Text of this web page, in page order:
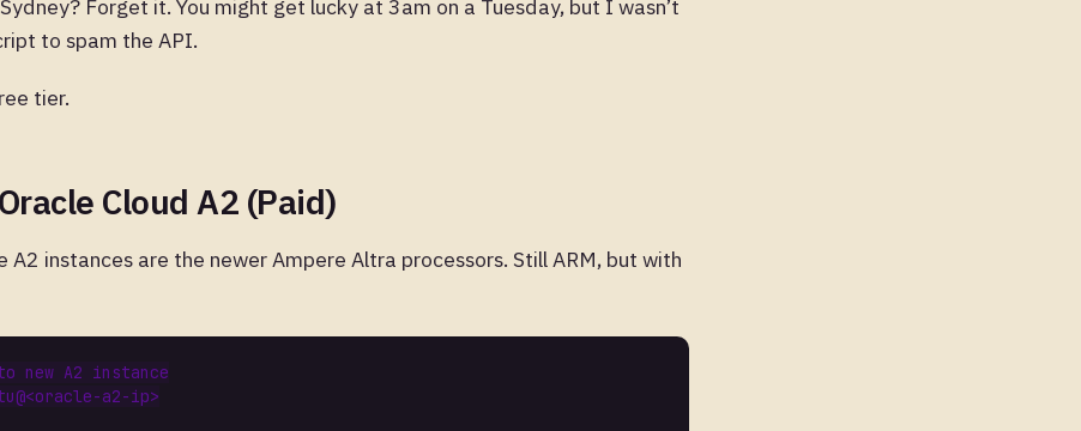
Forget it. You might get lucky at 3am on a Tuesday, but I wasn’t
to spam the API.
tier.
Cloud A2 (Paid)
A2 instances are the newer Ampere Altra processors. Still ARM, but with
new A2 instance